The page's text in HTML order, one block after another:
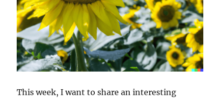
This week, I want to share an interesting